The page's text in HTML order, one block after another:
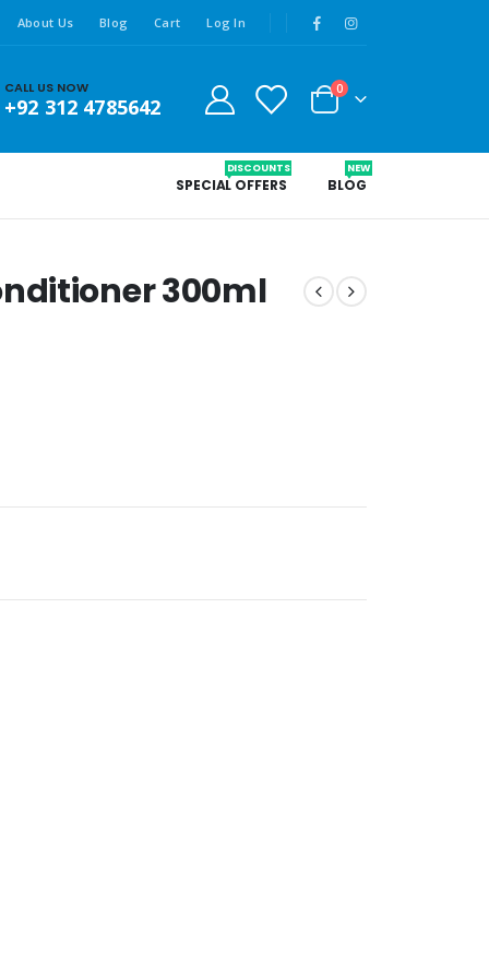
About Us Blog Cart Log In
CALL US NOW
+92 312 4785642
0
SPECIAL OFFERS
DISCOUNTS
BLOG
NEW
300ml